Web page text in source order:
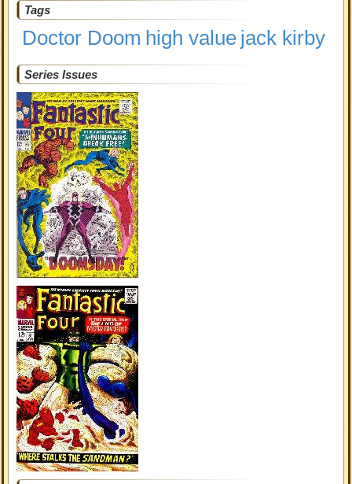
Tags
Doctor Doom high value jack kirby
Series Issues